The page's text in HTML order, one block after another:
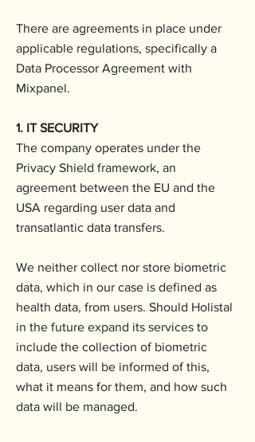
There are agreements in place under
applicable regulations, specifically a
Data Processor Agreement with
Mixpanel.
1. IT SECURITY
The company operates under the
Privacy Shield framework, an
agreement between the EU and the
USA regarding user data and
transatlantic data transfers.
We neither collect nor store biometric
data, which in our case is defined as
health data, from users. Should Holistal
in the future expand its services to
include the collection of biometric
data, users will be informed of this,
what it means for them, and how such
data will be managed.